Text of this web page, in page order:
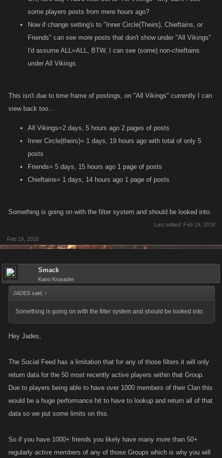
some players posts from mere hours ago?
Now if change setting's to "Inner Circle(Theirs), Chieftains, or
Friends" can see more posts that don't show under "All Vikings"
I'd assume ALL=ALL, BTW, I can see (some) non-chieftains
under All Vikings.
This isn't due to time frame of postings, on "All Vikings" currently I can
view back too...
All Vikings=2 days, 5 hours ago 2 pages of posts
Inner Circle(theirs)= 1 days, 19 hours ago with total of only 5
posts
Friends= 5 days, 15 hours ago 1 page of posts
Chieftains= 1 days, 14 hours ago 1 page of posts
Something is going on with the filter system and should be looked into.
Last edited: Feb 19, 2018
Feb 19, 2018
Smack
Kano Krusader
JADES said: ↑
Something is going on with the filter system and should be looked into.
Hey Jades,
The Social Feed has a limitation that for any of those filters it will only
return data for the 50 most recently active players within that Group.
Due to players being able to have over 1000 members of their Clan this
would be a huge performance hit to have to lookup and return all of that
data so we put some limits on this.
So if you have 1000+ friends you likely have many more than 50+
regularly active members of any of those Groups which is why you will